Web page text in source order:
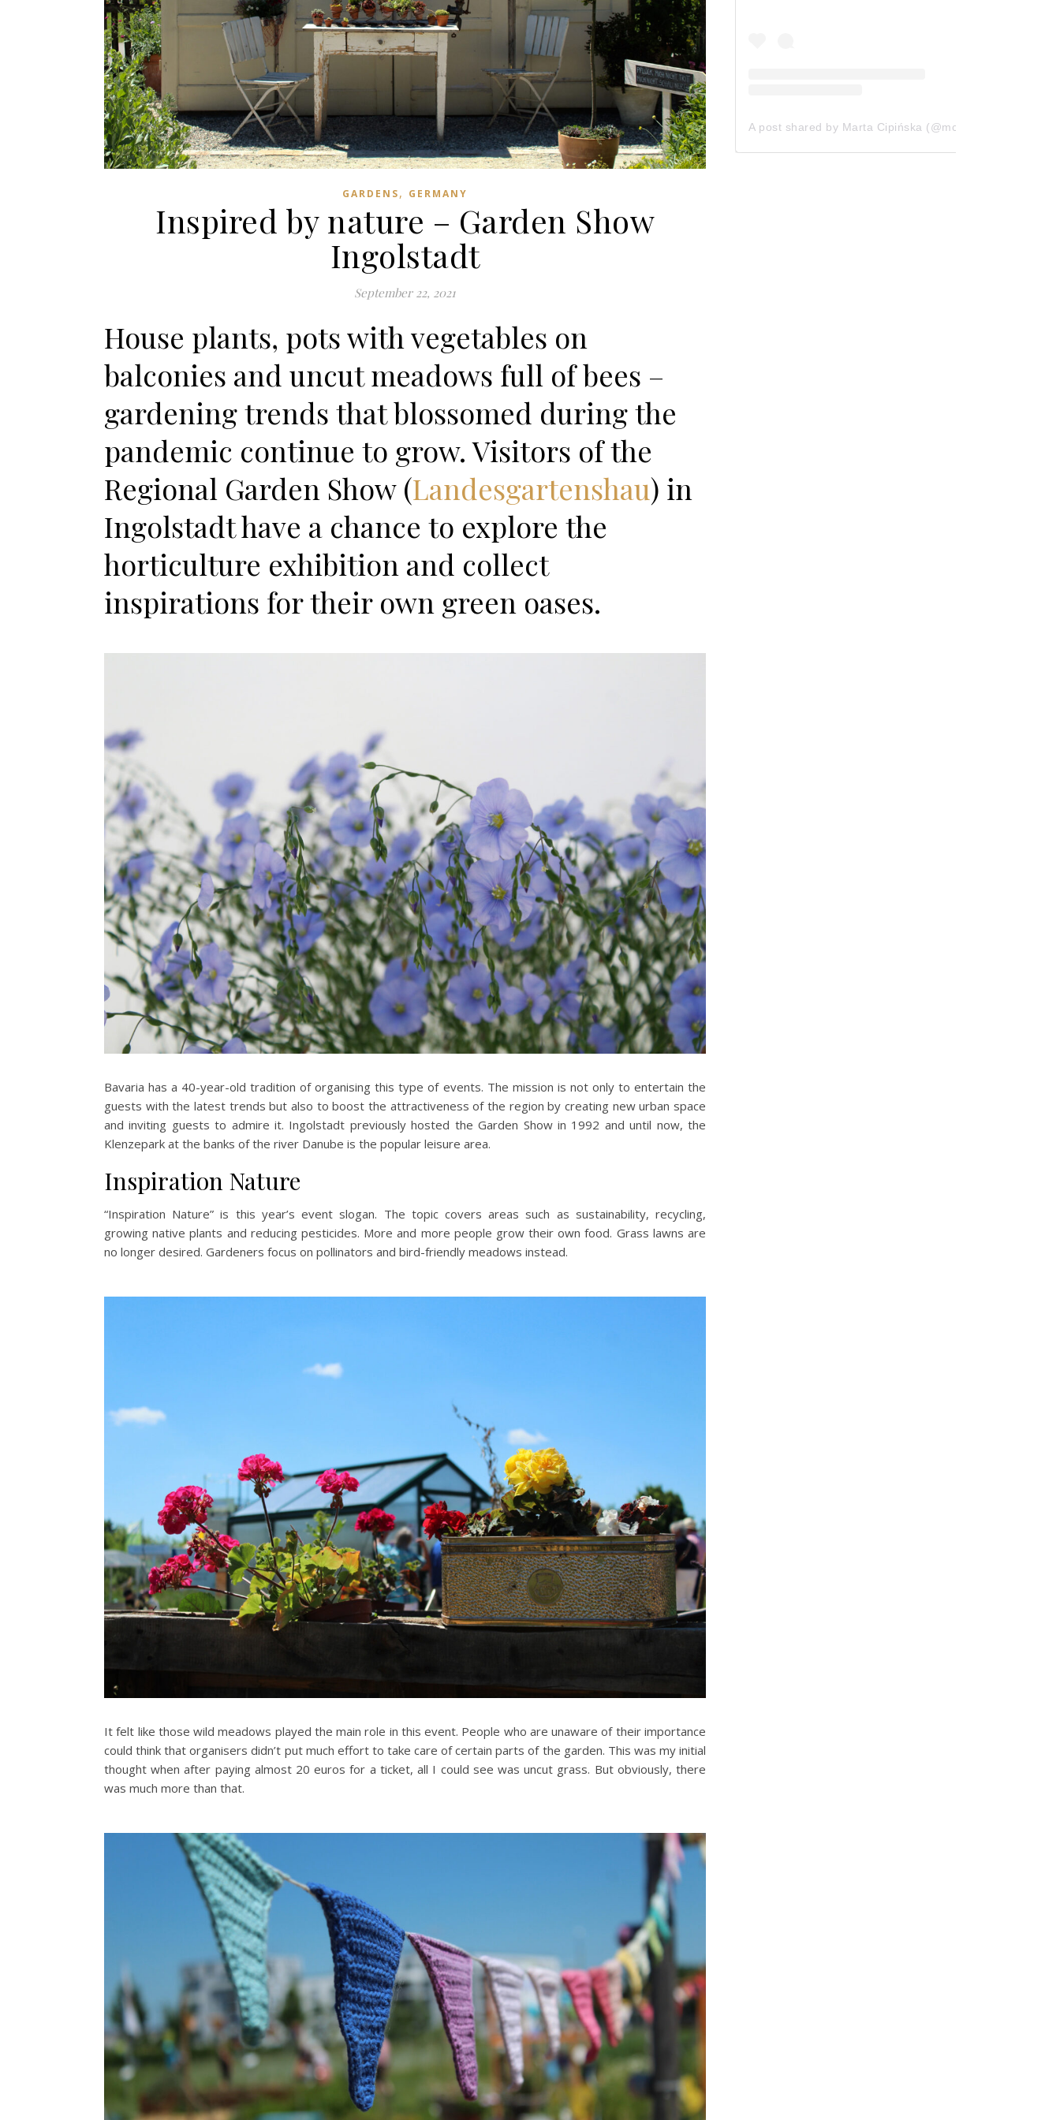
GARDENS, GERMANY
Inspired by nature – Garden Show
Ingolstadt
September 22, 2021
House plants, pots with vegetables on
balconies and uncut meadows full of bees –
gardening trends that blossomed during the
pandemic continue to grow. Visitors of the
Regional Garden Show (Landesgartenshau) in
Ingolstadt have a chance to explore the
horticulture exhibition and collect
inspirations for their own green oases.
Bavaria has a 40-year-old tradition of organising this type of events. The mission is not only to entertain the
guests with the latest trends but also to boost the attractiveness of the region by creating new urban space
and inviting guests to admire it. Ingolstadt previously hosted the Garden Show in 1992 and until now, the
Klenzepark at the banks of the river Danube is the popular leisure area.
Inspiration Nature
“Inspiration Nature” is this year’s event slogan. The topic covers areas such as sustainability, recycling,
growing native plants and reducing pesticides. More and more people grow their own food. Grass lawns are
no longer desired. Gardeners focus on pollinators and bird-friendly meadows instead.
It felt like those wild meadows played the main role in this event. People who are unaware of their importance
could think that organisers didn’t put much effort to take care of certain parts of the garden. This was my initial
thought when after paying almost 20 euros for a ticket, all I could see was uncut grass. But obviously, there
was much more than that.